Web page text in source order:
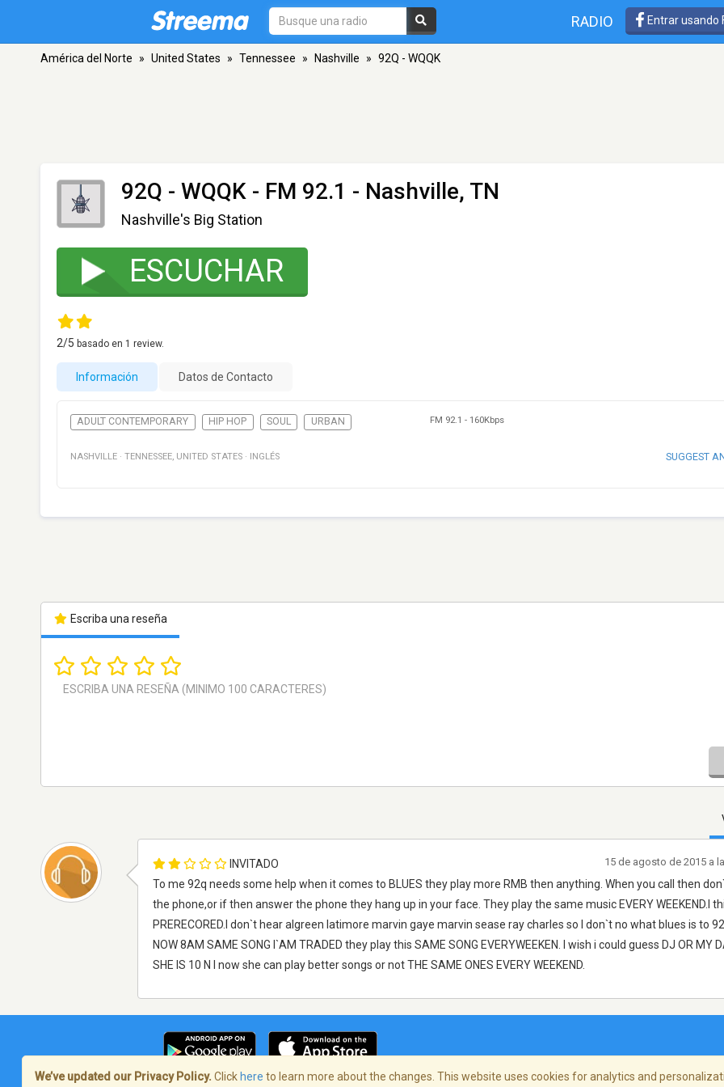
RADIO Entrar usando
América del Norte » United States » Tennessee » Nashville » 92Q - WQQK
92Q - WQQK - FM 92.1 - Nashville, TN
Nashville's Big Station
ESCUCHAR
2/5 basado en 1 review.
Información Datos de Contacto
ADULT CONTEMPORARY HIP HOP SOUL URBAN FM 92.1 - 160Kbps
NASHVILLE · TENNESSEE, UNITED STATES · INGLÉS SUGGEST
Escriba una reseña
INVITADO
To me 92q needs some help when it comes to BLUES they play more RMB then anything. When you call then
the phone,or if then answer the phone they hang up in your face. They play the same music EVERY WEEKEND.I
PRERECORED.I don`t hear algreen latimore marvin gaye marvin sease ray charles so I don`t no what blues is to
NOW 8AM SAME SONG I`AM TRADED they play this SAME SONG EVERYWEEKEN. I wish i could guess DJ OR MY
SHE IS 10 N I now she can play better songs or not THE SAME ONES EVERY WEEKEND.
15 de agosto de 2015 a
We’ve updated our Privacy Policy. Click here to learn more about the changes. This website uses cookies for analytics and